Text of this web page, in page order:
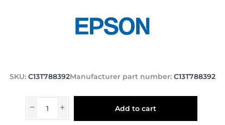
SKU: C13T788392Manufacturer part number: C13T788392
Add to cart